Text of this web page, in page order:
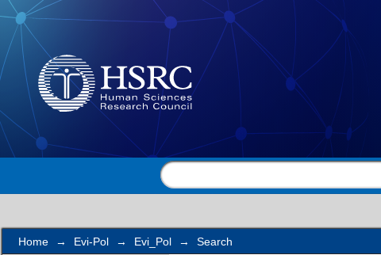
Search
Home → Evi-Pol → Evi_Pol → Search